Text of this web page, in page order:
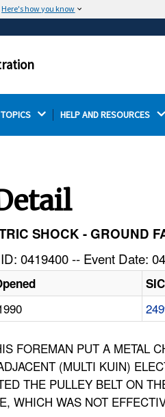
Here's how you know
in .gov or .mil.
The
TOPICS HELP AND RESOURCES
SHOCK - GROUND
0419400 -- Event Date:
SIC
FOREMAN PUT A METAL
(MULTI KUIN)
THE PULLEY BELT ON
WHICH WAS NOT